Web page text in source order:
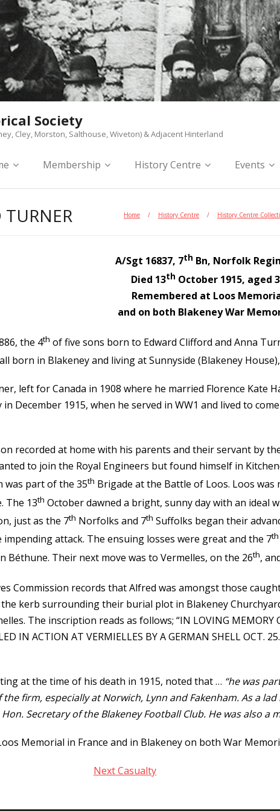
Society
Cley, Morston, Salthouse, Wiveton) & Adjacent Hinterland
Membership History Centre Events
TURNER Home / History Centre / History Centre
A/Sgt 16837, 7th Bn, Norfolk
Died 13th October 1915, aged
Remembered at Loos
and on both Blakeney War
the 4th of five sons born to Edward Clifford and Anna
born in Blakeney and living at Sunnyside (Blakeney
left for Canada in 1908 where he married Florence Kate
December 1915, when he served in WW1 and lived to
recorded at home with his parents and their servant by
to join the Royal Engineers but found himself in
was part of the 35th Brigade at the Battle of Loos. Loos
The 13th October dawned a bright, sunny day with an ideal
just as the 7th Norfolks and 7th Suffolks began their
attack. The ensuing losses were great and the 7th
Béthune. Their next move was to Vermelles, on the 26th,
Commission records that Alfred was amongst those
kerb surrounding their burial plot in Blakeney
The inscription reads as follows; “IN LOVING MEMORY
IN ACTION AT VERMIELLES BY A GERMAN SHELL
at the time of his death in 1915, noted that … “he was
firm, especially at Norwich, Lynn and Fakenham. As a
Secretary of the Blakeney Football Club. He was also a
Memorial in France and in Blakeney on both War
Next Casualty